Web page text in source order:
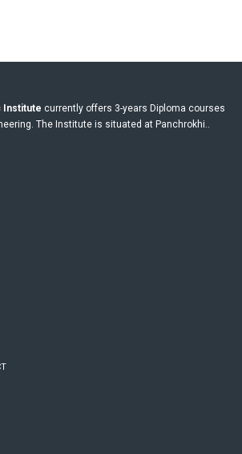
Institute currently offers 3-years Diploma courses
The Institute is situated at Panchrokhi..